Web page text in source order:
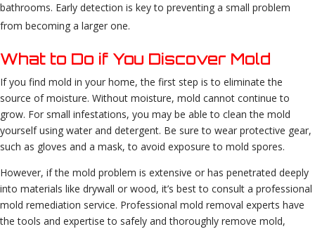
bathrooms. Early detection is key to preventing a small problem
from becoming a larger one.
What to Do if You Discover Mold
If you find mold in your home, the first step is to eliminate the
source of moisture. Without moisture, mold cannot continue to
grow. For small infestations, you may be able to clean the mold
yourself using water and detergent. Be sure to wear protective gear,
such as gloves and a mask, to avoid exposure to mold spores.
However, if the mold problem is extensive or has penetrated deeply
into materials like drywall or wood, it’s best to consult a professional
mold remediation service. Professional mold removal experts have
the tools and expertise to safely and thoroughly remove mold,